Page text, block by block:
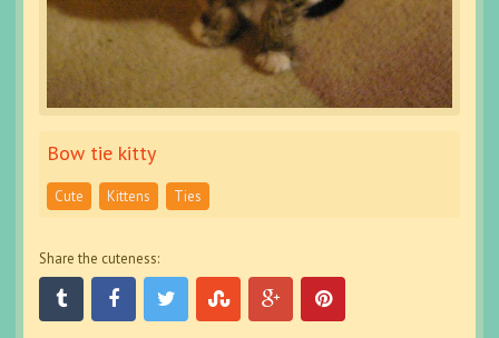
Bow tie kitty
Cute Kittens Ties
Share the cuteness: